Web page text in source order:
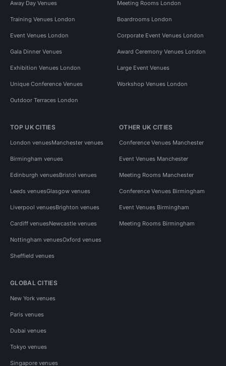
Away Day Venues Meeting Rooms London
Training Venues London Boardrooms London
Event Venues London Corporate Event Venues London
Gala Dinner Venues Award Ceremony Venues London
Exhibition Venues London Large Event Venues
Unique Conference Venues Workshop Venues London
Outdoor Terraces London
TOP UK CITIES
London venuesManchester venues
Birmingham venues
Edinburgh venuesBristol venues
Leeds venuesGlasgow venues
Liverpool venuesBrighton venues
Cardiff venuesNewcastle venues
Nottingham venuesOxford venues
Sheffield venues
OTHER UK CITIES
Conference Venues Manchester
Event Venues Manchester
Meeting Rooms Manchester
Conference Venues Birmingham
Event Venues Birmingham
Meeting Rooms Birmingham
GLOBAL CITIES
New York venues
Paris venues
Dubai venues
Tokyo venues
Singapore venues